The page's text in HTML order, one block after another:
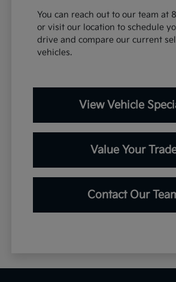
You can reach out to our team at
or visit our location to schedule
drive and compare our current
vehicles.
View Vehicle
Value Your
Contact Our